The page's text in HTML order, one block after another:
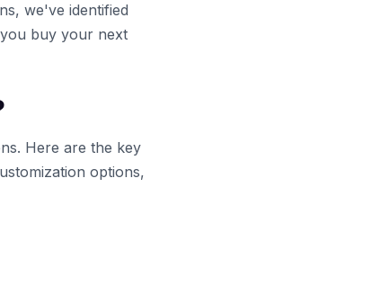
we've identified
buy your next
Here are the key
options,